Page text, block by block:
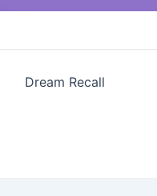
Dream Recall